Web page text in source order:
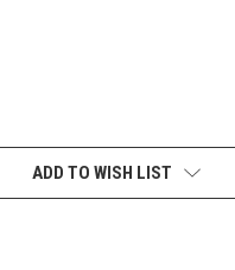
ADD TO WISH LIST